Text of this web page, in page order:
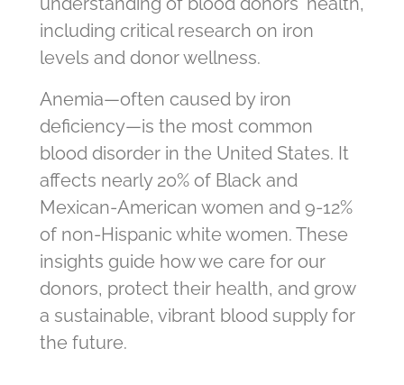
including critical research on iron
levels and donor wellness.
Anemia—often caused by iron
deficiency—is the most common
blood disorder in the United States. It
affects nearly 20% of Black and
Mexican-American women and 9-12%
of non-Hispanic white women. These
insights guide how we care for our
donors, protect their health, and grow
a sustainable, vibrant blood supply for
the future.